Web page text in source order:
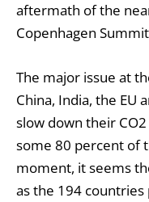
aftermath of the
Copenhagen
The major issue at
China, India, the EU
slow down their
some 80 percent of
moment, it seems
as the 194